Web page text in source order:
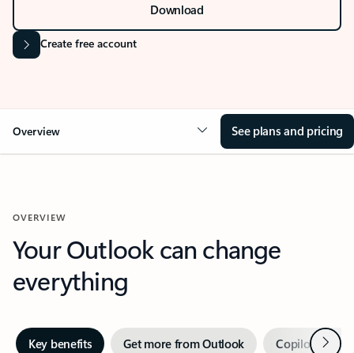
Download
Create free account
Overview See plans and pricing
OVERVIEW
Your Outlook can change
everything
Key benefits Get more from Outlook Copilot inNext